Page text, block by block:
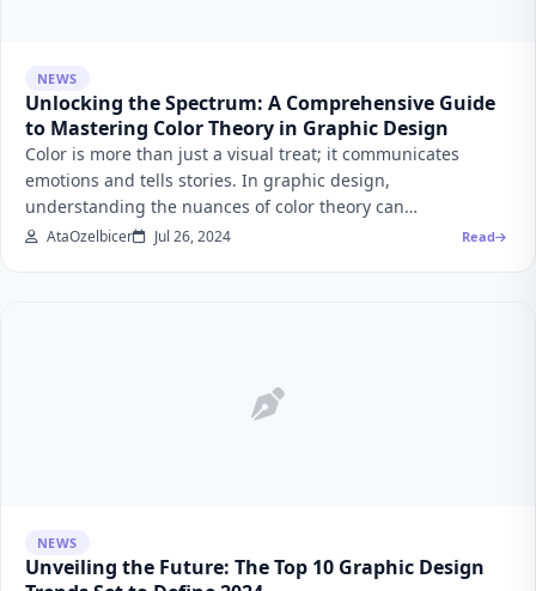
NEWS
Unlocking the Spectrum: A Comprehensive Guide
to Mastering Color Theory in Graphic Design
Color is more than just a visual treat; it communicates
emotions and tells stories. In graphic design,
understanding the nuances of color theory can…
AtaOzelbicer Jul 26, 2024 Read
NEWS
Unveiling the Future: The Top 10 Graphic Design